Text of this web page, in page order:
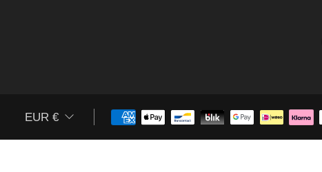
CURRENCY
EUR €